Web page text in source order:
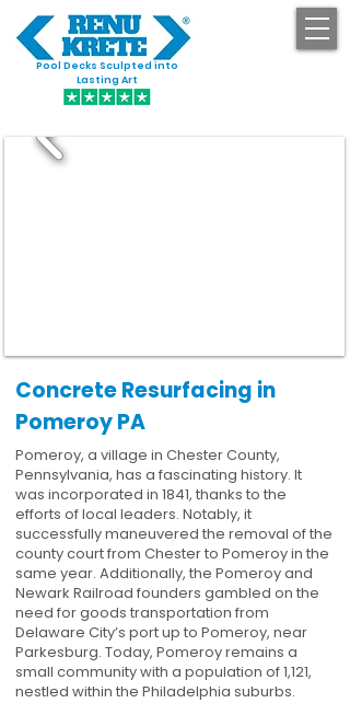
Pool Decks Sculpted into
Lasting Art
Concrete Resurfacing in
Pomeroy PA
Pomeroy, a village in Chester County,
Pennsylvania, has a fascinating history. It
was incorporated in 1841, thanks to the
efforts of local leaders. Notably, it
successfully maneuvered the removal of the
county court from Chester to Pomeroy in the
same year. Additionally, the Pomeroy and
Newark Railroad founders gambled on the
need for goods transportation from
Delaware City’s port up to Pomeroy, near
Parkesburg. Today, Pomeroy remains a
small community with a population of 1,121,
nestled within the Philadelphia suburbs.